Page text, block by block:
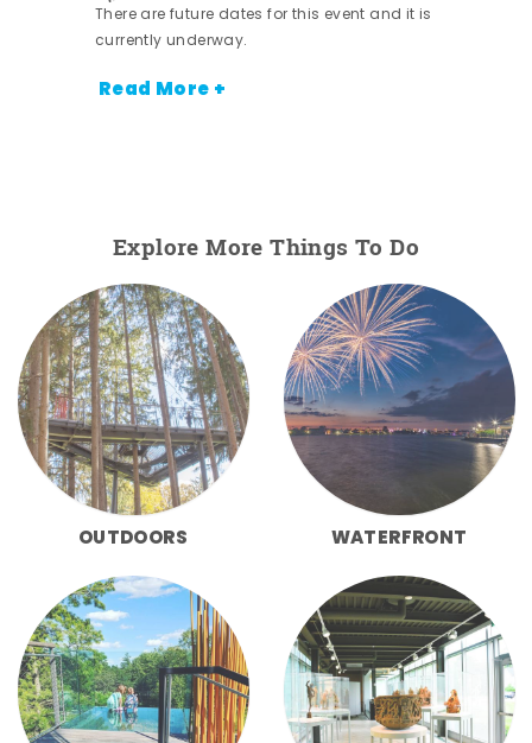
There are future dates for this event and it is
currently underway.
Read More +
Explore More Things To Do
OUTDOORS WATERFRONT